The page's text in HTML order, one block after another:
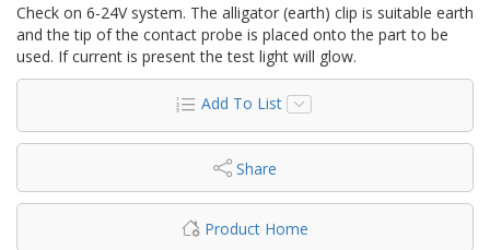
Check on 6-24V system. The alligator (earth) clip is suitable earth
and the tip of the contact probe is placed onto the part to be
used. If current is present the test light will glow.
Add To List
Share
Product Home